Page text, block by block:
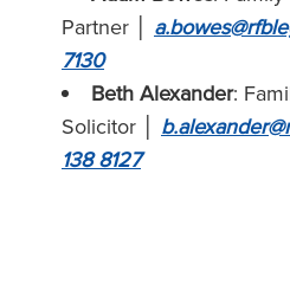
Partner
7130
Beth Alexander:
Solicitor
138 8127